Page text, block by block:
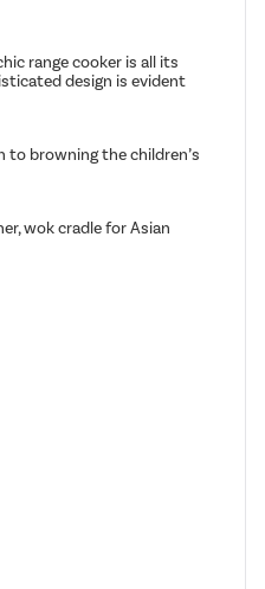
range cooker is all its
design is evident
to browning the children’s
wok cradle for Asian